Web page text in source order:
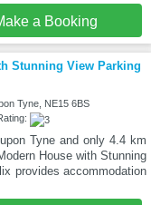
a Booking
Stunning View Parking
Tyne, NE15 6BS
Tyne and only 4.4 km
House with Stunning
provides accommodation